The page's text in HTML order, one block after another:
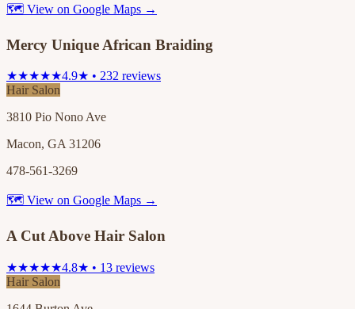
🗺 View on Google Maps →
Mercy Unique African Braiding
★★★★★4.9★ • 232 reviews
Hair Salon
3810 Pio Nono Ave
Macon, GA 31206
478-561-3269
🗺 View on Google Maps →
A Cut Above Hair Salon
★★★★★4.8★ • 13 reviews
Hair Salon